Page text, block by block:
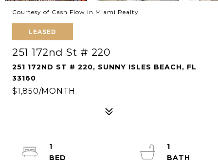
Courtesy of Cash Flow in Miami Realty
LEASED
251 172nd St # 220
251 172ND ST # 220, SUNNY ISLES BEACH, FL
33160
$1,850/MONTH
1
1